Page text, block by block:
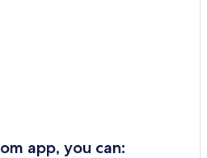
app, you can: